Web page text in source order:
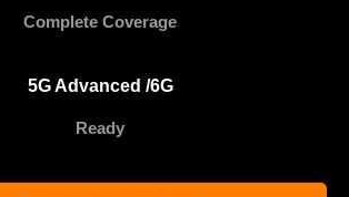
Complete Coverage
5G Advanced /6G
Ready